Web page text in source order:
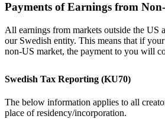
Payments of Earnings from
All earnings from markets outside the US
our Swedish entity. This means that if
non-US market, the payment to you will
Swedish Tax Reporting (KU70)
The below information applies to all
place of residency/incorporation.